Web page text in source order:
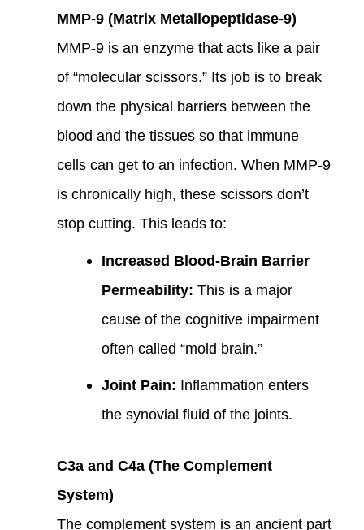
MMP-9 (Matrix Metallopeptidase-9)
MMP-9 is an enzyme that acts like a pair
of “molecular scissors.” Its job is to break
down the physical barriers between the
blood and the tissues so that immune
cells can get to an infection. When MMP-9
is chronically high, these scissors don’t
stop cutting. This leads to:
Increased Blood-Brain Barrier
Permeability: This is a major
cause of the cognitive impairment
often called “mold brain.”
Joint Pain: Inflammation enters
the synovial fluid of the joints.
C3a and C4a (The Complement
System)
The complement system is an ancient part